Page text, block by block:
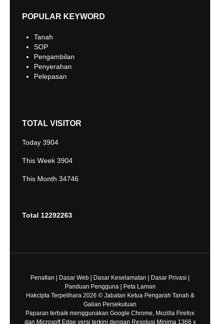
POPULAR KEYWORD
Tanah
SOP
Pengambilan
Penyerahan
Pelepasan
TOTAL VISITOR
Today 3904
This Week 3904
This Month 34746
Total 12292263
Penafian Dasar Web Dasar Keselamatan Dasar Privasi
Panduan Pengguna|
Peta Laman
Hakcipta Terpelihara 2026 © Jabatan Ketua Pengarah Tanah &
Galian Persekutuan
Paparan terbaik menggunakan Google Chrome, Mozilla Firefox
dan Microsoft Edge versi terkini dengan Resolusi Minima 1366 x